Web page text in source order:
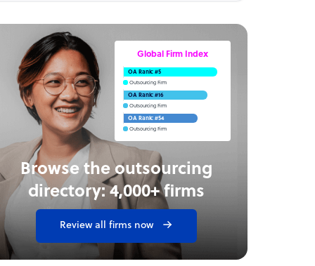
Browse the outsourcing
directory: 4,000+ firms
Review all firms now
Global Firm Index
OA Rank: #5
Outsourcing Firm
OA Rank: #16
Outsourcing Firm
OA Rank: #54
Outsourcing Firm